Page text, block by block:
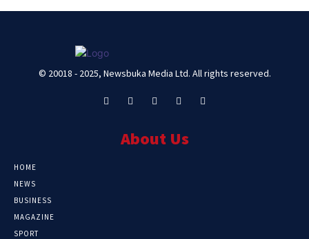
© 20018 - 2025, Newsbuka Media Ltd. All rights reserved.
About Us
HOME
NEWS
BUSINESS
MAGAZINE
SPORT